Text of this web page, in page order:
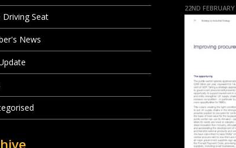
22ND
Driving Seat
News